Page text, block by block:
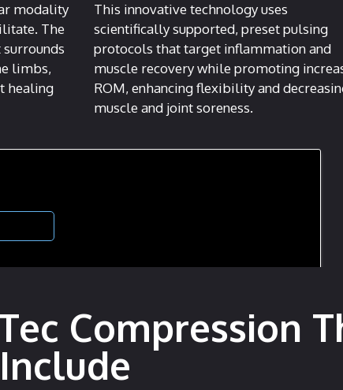
modality
The
limbs,
healing
This innovative technology uses
scientifically supported, preset pulsing
protocols that target inflammation and
muscle recovery while promoting
ROM, enhancing flexibility and
muscle and joint soreness.
Compression
Include